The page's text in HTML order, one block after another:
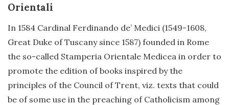
Orientali
In 1584 Cardinal Ferdinando de’ Medici (1549-1608,
Great Duke of Tuscany since 1587) founded in Rome
the so-called Stamperia Orientale Medicea in order to
promote the edition of books inspired by the
principles of the Council of Trent, viz. texts that could
be of some use in the preaching of Catholicism among